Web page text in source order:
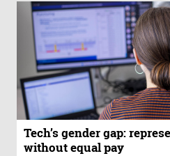
Tech’s gender gap:
without equal pay